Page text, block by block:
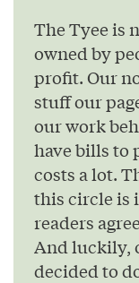
The Tyee is
owned by
profit. Our
stuff our
our work
have bills to
costs a lot.
this circle is
readers
And luckily,
decided to